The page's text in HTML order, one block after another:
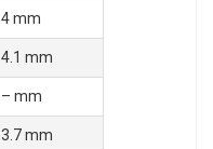
4 mm
4.1 mm
– mm
3.7 mm